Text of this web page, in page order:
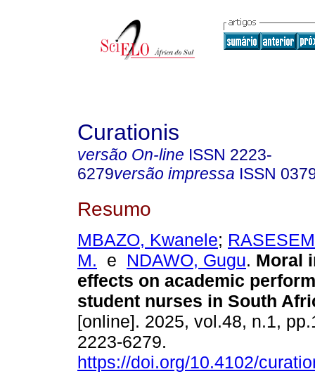
Curationis
versão On-line ISSN 2223-
6279versão impressa ISSN
Resumo
MBAZO, Kwanele;
M. e NDAWO, Gugu. Moral
effects on academic
student nurses in South
[online]. 2025, vol.48, n.1,
2223-6279.
https://doi.org/10.4102/